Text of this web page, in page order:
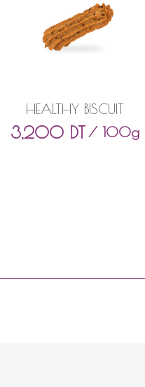
HEALTHY BISCUIT
3,200 DT / 100g